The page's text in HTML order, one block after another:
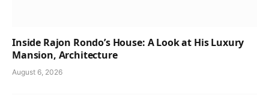
Inside Rajon Rondo’s House: A Look at His Luxury
Mansion, Architecture
August 6, 2026